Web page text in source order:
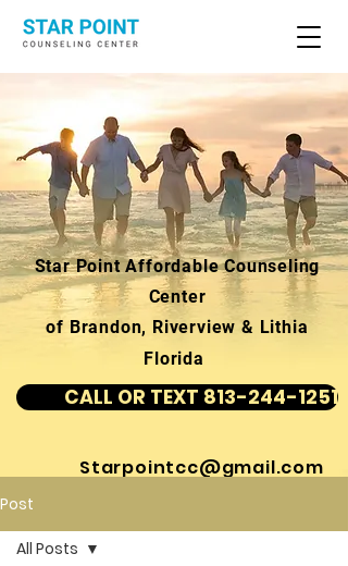
Star Point Affordable Counseling
Center
of Brandon, Riverview & Lithia
Florida
CALL OR TEXT 813-244-1251
Starpointcc@gmail.com
Post
All Posts